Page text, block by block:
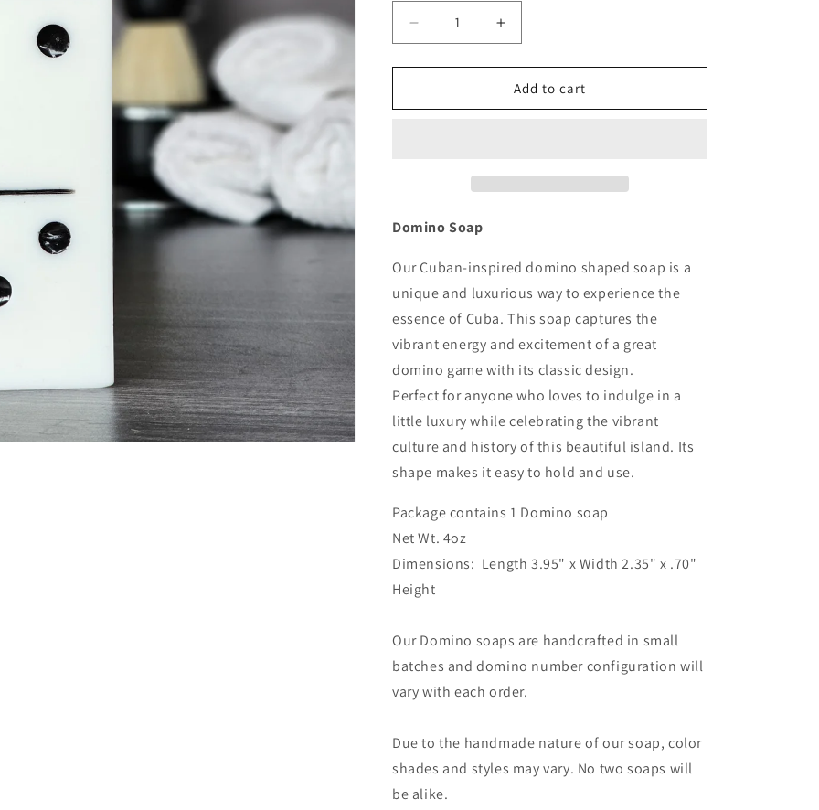
Decrease
quantity
for
Soap
Increase
quantity
for
Domino
Soap
Add to cart
Domino Soap
Our Cuban-inspired domino shaped soap is a
unique and luxurious way to experience the
essence of Cuba. This soap captures the
vibrant energy and excitement of a great
domino game with its classic design.
Perfect for anyone who loves to indulge in a
little luxury while celebrating the vibrant
culture and history of this beautiful island. Its
shape makes it easy to hold and use.
Package contains 1 Domino soap
Net Wt. 4oz
Dimensions: Length 3.95" xWidth 2.35" x .70"
Height
Our Domino soaps are handcrafted in small
batches and domino number configuration will
vary with each order.
Due to the handmade nature ofoursoap, color
shades and styles may vary. No two soaps will
be alike.